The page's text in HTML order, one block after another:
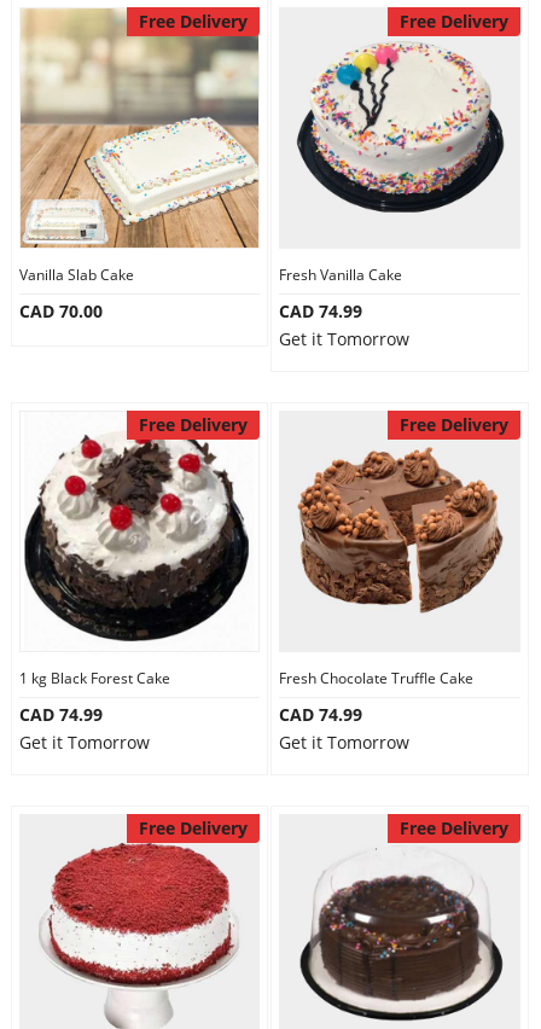
Free Delivery
Vanilla Slab Cake
CAD 70.00
Free Delivery
Fresh Vanilla Cake
CAD 74.99
Get it Tomorrow
Free Delivery
1 kg Black Forest Cake
CAD 74.99
Get it Tomorrow
Free Delivery
Fresh Chocolate Truffle Cake
CAD 74.99
Get it Tomorrow
Free Delivery Free Delivery